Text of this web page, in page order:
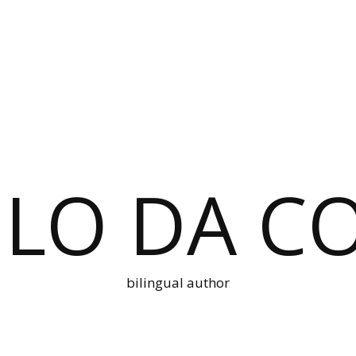
DA
bilingual author